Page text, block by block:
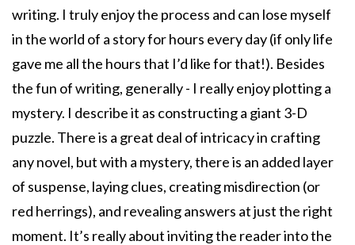
writing. I truly enjoy the process and can lose myself
in the world of a story for hours every day (if only life
gave me all the hours that I’d like for that!). Besides
the fun of writing, generally - I really enjoy plotting a
mystery. I describe it as constructing a giant 3-D
puzzle. There is a great deal of intricacy in crafting
any novel, but with a mystery, there is an added layer
of suspense, laying clues, creating misdirection (or
red herrings), and revealing answers at just the right
moment. It’s really about inviting the reader into the